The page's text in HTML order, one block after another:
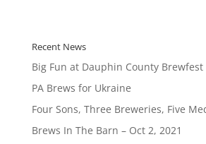
Recent News
Big Fun at Dauphin County Brewfest
PA Brews for Ukraine
Four Sons, Three Breweries, Five
Brews In The Barn – Oct 2, 2021